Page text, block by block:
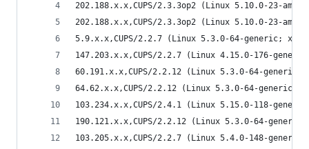
202.188.x.x,CUPS/2.3.3op2 (Linux 5.10.0-23-
202.188.x.x,CUPS/2.3.3op2 (Linux 5.10.0-23-
5.9.x.x,CUPS/2.2.7 (Linux 5.3.0-64-generic;
147.203.x.x,CUPS/2.2.7 (Linux 4.15.0-176-
60.191.x.x,CUPS/2.2.12 (Linux 5.3.0-64-generic;
64.62.x.x,CUPS/2.2.12 (Linux 5.3.0-64-generic;
103.234.x.x,CUPS/2.4.1 (Linux 5.15.0-118-
190.121.x.x,CUPS/2.2.12 (Linux 5.3.0-64-
103.205.x.x,CUPS/2.2.7 (Linux 5.4.0-148-